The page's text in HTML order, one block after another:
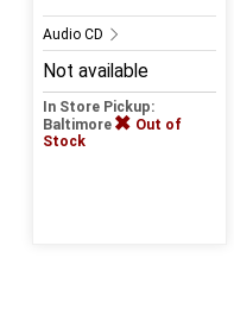
Audio CD
Not available
In Store Pickup:
Baltimore
Out of
Stock